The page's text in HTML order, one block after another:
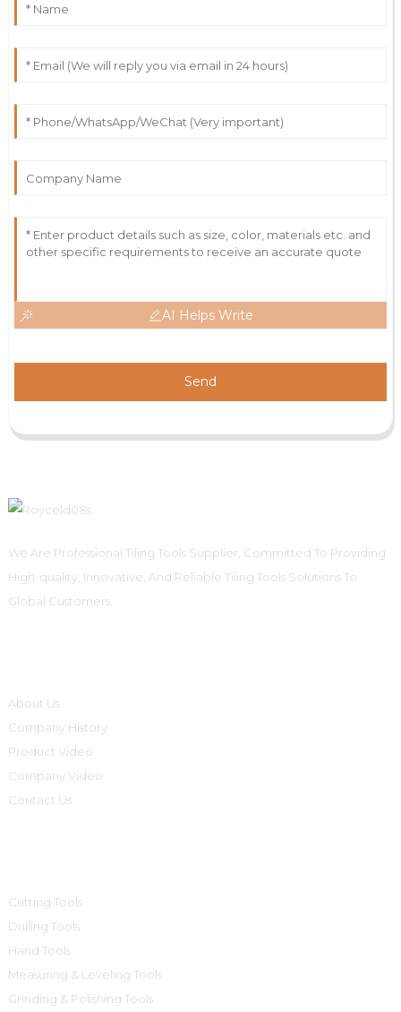
AI Helps Write
Send
We Are Professional Tiling Tools Supplier, Committed To Providing
High-quality, Innovative, And Reliable Tiling Tools Solutions To
Global Customers.
About Us
Company History
Product Video
Company Video
Contact Us
Cutting Tools
Drilling Tools
Hand Tools
Measuring & Leveling Tools
Grinding & Polishing Tools